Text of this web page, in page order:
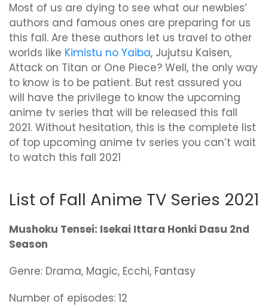
Most of us are dying to see what our newbies’
authors and famous ones are preparing for us
this fall. Are these authors let us travel to other
worlds like Kimistu no Yaiba, Jujutsu Kaisen,
Attack on Titan or One Piece? Well, the only way
to know is to be patient. But rest assured you
will have the privilege to know the upcoming
anime tv series that will be released this fall
2021. Without hesitation, this is the complete list
of top upcoming anime tv series you can’t wait
to watch this fall 2021
List of Fall Anime TV Series 2021
Mushoku Tensei: Isekai Ittara Honki Dasu 2nd
Season
Genre: Drama, Magic, Ecchi, Fantasy
Number of episodes: 12